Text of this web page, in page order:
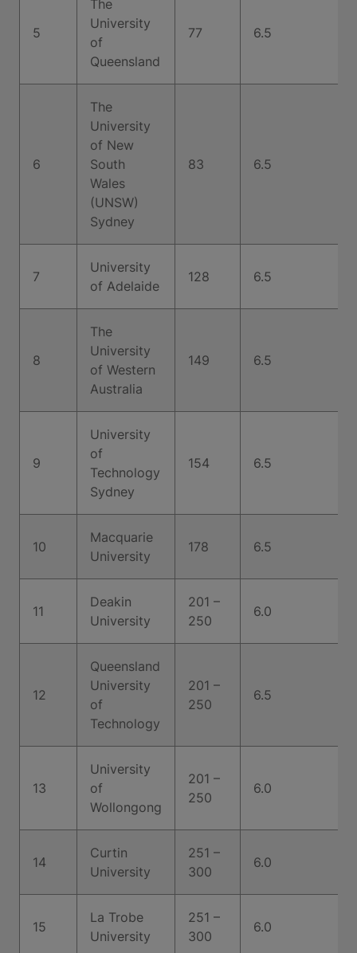
5
The
University
of
Queensland
77 6.5
6
The
University
of New
South
Wales
(UNSW)
Sydney
83 6.5
7
University
of Adelaide
128 6.5
8
The
University
of Western
Australia
149 6.5
9
University
of
Technology
Sydney
154 6.5
10
Macquarie
University
178 6.5
11
Deakin
University
201 –
250
6.0
12
Queensland
University
of
Technology
201 –
250
6.5
13
University
of
Wollongong
201 –
250
6.0
14
Curtin
University
251 –
300
6.0
15
La Trobe
University
251 –
300
6.0